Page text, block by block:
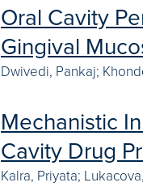
Oral Cavity
Gingival
Dwivedi, Pankaj;
Mechanistic
Cavity Drug
Kalra, Priyata;